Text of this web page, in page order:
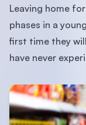
Leaving home
phases in a
ﬁrst time they
have never